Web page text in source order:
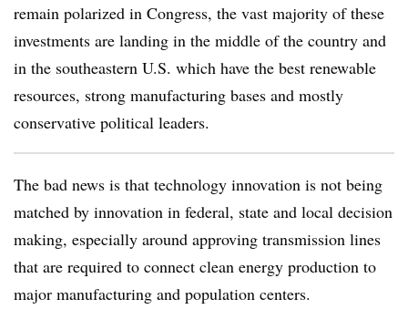
remain polarized in Congress, the vast majority of these
investments are landing in the middle of the country and
in the southeastern U.S. which have the best renewable
resources, strong manufacturing bases and mostly
conservative political leaders.
The bad news is that technology innovation is not being
matched by innovation in federal, state and local decision
making, especially around approving transmission lines
that are required to connect clean energy production to
major manufacturing and population centers.